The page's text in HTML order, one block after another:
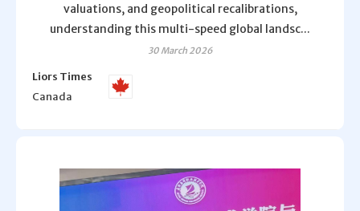
valuations, and geopolitical recalibrations,
understanding this multi-speed global landsc...
30 March 2026
Liors Times
Canada